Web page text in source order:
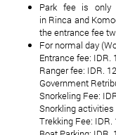
Park fee is
in Rinca and
the entrance fee
For normal day
Entrance fee:
Ranger fee: IDR.
Government
Snorkeling Fee:
Snorkling
Trekking Fee: